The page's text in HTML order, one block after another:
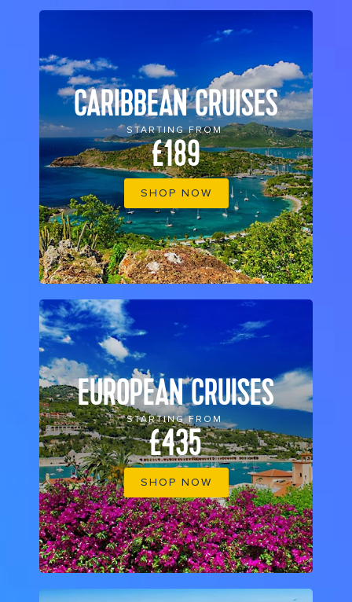
CARIBBEAN CRUISES
STARTING FROM
£189
SHOP NOW
EUROPEAN CRUISES
STARTING FROM
£435
SHOP NOW